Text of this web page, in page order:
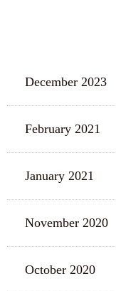
December 2023
February 2021
January 2021
November 2020
October 2020